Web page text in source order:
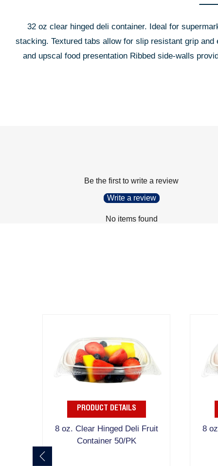
32 oz clear hinged deli container. Ideal for
stacking. Textured tabs allow for slip resistant grip
and upscal food presentation Ribbed side-walls
Be the first to write a review
Write a review
No items found
PRODUCT DETAILS
8 oz. Clear Hinged Deli Fruit
Container 50/PK
8